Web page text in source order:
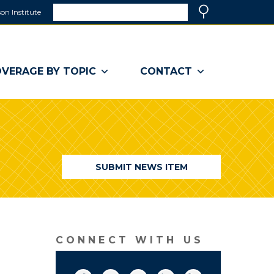
Institute
a
window)
BY TOPIC CONTACT
SUBMIT NEWS ITEM
CONNECT WITH US